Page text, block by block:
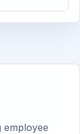
employee